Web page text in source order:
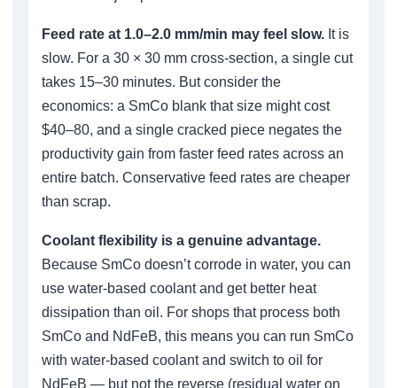
Feed rate at 1.0–2.0 mm/min may feel slow. It is
slow. For a 30 × 30 mm cross-section, a single cut
takes 15–30 minutes. But consider the
economics: a SmCo blank that size might cost
$40–80, and a single cracked piece negates the
productivity gain from faster feed rates across an
entire batch. Conservative feed rates are cheaper
than scrap.
Coolant flexibility is a genuine advantage.
Because SmCo doesn’t corrode in water, you can
use water-based coolant and get better heat
dissipation than oil. For shops that process both
SmCo and NdFeB, this means you can run SmCo
with water-based coolant and switch to oil for
NdFeB — but not the reverse (residual water on